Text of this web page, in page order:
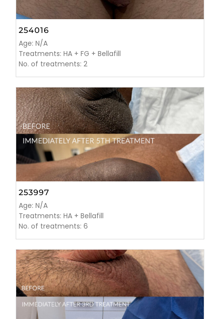
254016
Age: N/A
Treatments: HA + FG + Bellafill
No. of treatments: 2
253997
Age: N/A
Treatments: HA + Bellafill
No. of treatments: 6